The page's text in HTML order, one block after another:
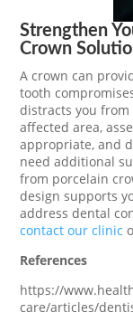
Strengthen
Crown
A crown can
tooth
distracts you
affected area,
appropriate, and
need additional
from porcelain
design supports
address dental
contact our clinic
References
https://
care/articles/